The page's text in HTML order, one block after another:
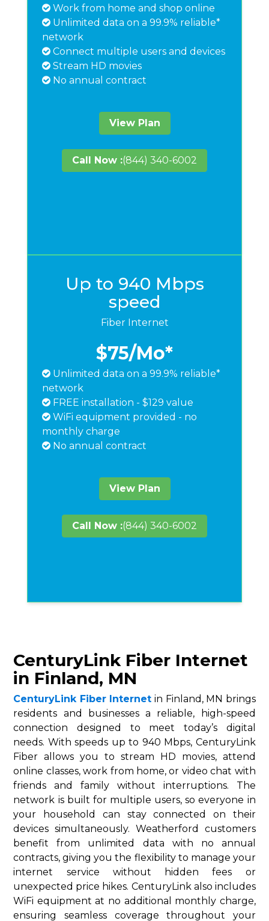
Work from home and shop online
Unlimited data on a 99.9% reliable*
network
Connect multiple users and devices
Stream HD movies
No annual contract
View Plan
Call Now :(844) 340-6002
Up to 940 Mbps
speed
Fiber Internet
$75/Mo*
Unlimited data on a 99.9% reliable*
network
FREE installation - $129 value
WiFi equipment provided - no
monthly charge
No annual contract
View Plan
Call Now :(844) 340-6002
CenturyLink Fiber Internet
in Finland, MN
CenturyLink Fiber Internet in Finland, MN brings
residents and businesses a reliable, high-speed
connection designed to meet today’s digital
needs. With speeds up to 940 Mbps, CenturyLink
Fiber allows you to stream HD movies, attend
online classes, work from home, or video chat with
friends and family without interruptions. The
network is built for multiple users, so everyone in
your household can stay connected on their
devices simultaneously. Weatherford customers
benefit from unlimited data with no annual
contracts, giving you the flexibility to manage your
internet service without hidden fees or
unexpected price hikes. CenturyLink also includes
WiFi equipment at no additional monthly charge,
ensuring seamless coverage throughout your